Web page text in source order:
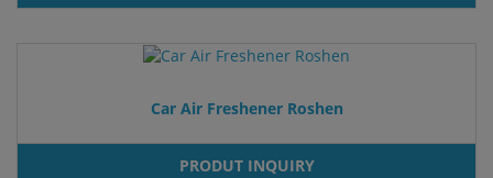
Car Air Freshener Roshen
PRODUT INQUIRY